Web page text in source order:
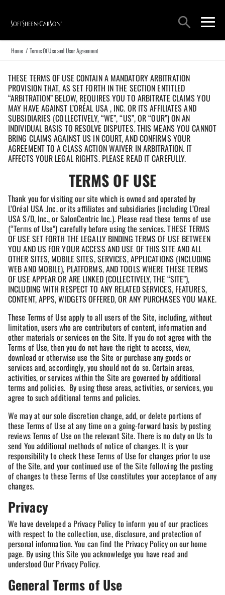
open
open
Home / Terms Of Use and User Agreement
THESE TERMS OF USE CONTAIN A MANDATORY ARBITRATION
PROVISION THAT, AS SET FORTH IN THE SECTION ENTITLED
“ARBITRATION” BELOW, REQUIRES YOU TO ARBITRATE CLAIMS YOU
MAY HAVE AGAINST L’ORÉAL USA , INC. OR ITS AFFILIATES AND
SUBSIDIARIES (COLLECTIVELY, “WE”, “US”, OR “OUR”) ON AN
INDIVIDUAL BASIS TO RESOLVE DISPUTES. THIS MEANS YOU CANNOT
BRING CLAIMS AGAINST US IN COURT, AND CONFIRMS YOUR
AGREEMENT TO A CLASS ACTION WAIVER IN ARBITRATION. IT
AFFECTS YOUR LEGAL RIGHTS. PLEASE READ IT CAREFULLY.
TERMS OF USE
Thank you for visiting our site which is owned and operated by
L’Oréal USA .Inc. or its affiliates and subsidiaries (including L’Oreal
USA S/D, Inc., or SalonCentric Inc.). Please read these terms of use
(“Terms of Use”) carefully before using the services. THESE TERMS
OF USE SET FORTH THE LEGALLY BINDING TERMS OF USE BETWEEN
YOU AND US FOR YOUR ACCESS AND USE OF THIS SITE AND ALL
OTHER SITES, MOBILE SITES, SERVICES, APPLICATIONS (INCLUDING
WEB AND MOBILE), PLATFORMS, AND TOOLS WHERE THESE TERMS
OF USE APPEAR OR ARE LINKED (COLLECTIVELY, THE “SITE”),
INCLUDING WITH RESPECT TO ANY RELATED SERVICES, FEATURES,
CONTENT, APPS, WIDGETS OFFERED, OR ANY PURCHASES YOU MAKE.
These Terms of Use apply to all users of the Site, including, without
limitation, users who are contributors of content, information and
other materials or services on the Site. If you do not agree with the
Terms of Use, then you do not have the right to access, view,
download or otherwise use the Site or purchase any goods or
services and, accordingly, you should not do so. Certain areas,
activities, or services within the Site are governed by additional
terms and policies. By using those areas, activities, or services, you
agree to such additional terms and policies.
We may at our sole discretion change, add, or delete portions of
these Terms of Use at any time on a going-forward basis by posting
reviews Terms of Use on the relevant Site. There is no duty on Us to
send You additional methods of notice of changes. It is your
responsibility to check these Terms of Use for changes prior to use
of the Site, and your continued use of the Site following the posting
of changes to these Terms of Use constitutes your acceptance of any
changes.
Privacy
We have developed a Privacy Policy to inform you of our practices
with respect to the collection, use, disclosure, and protection of
personal information. You can find the Privacy Policy on our home
page. By using this Site you acknowledge you have read and
understood Our Privacy Policy.
General Terms of Use